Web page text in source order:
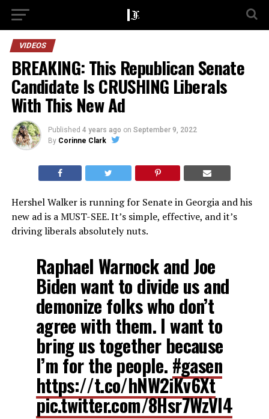
VIDEOS
BREAKING: This Republican Senate
Candidate Is CRUSHING Liberals
With This New Ad
Published 4 years ago on September 9, 2022
By Corinne Clark
Hershel Walker is running for Senate in Georgia and his
new ad is a MUST-SEE. It’s simple, effective, and it’s
driving liberals absolutely nuts.
Raphael Warnock and Joe
Biden want to divide us and
demonize folks who don’t
agree with them. I want to
bring us together because
I’m for the people. #gasen
https://t.co/hNW2iKv6Xt
pic.twitter.com/8Hsr7WzVl4